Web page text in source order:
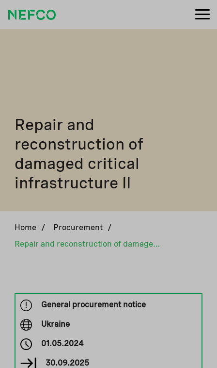
Repair and
reconstruction of
damaged critical
infrastructure II
Home / Procurement /
Repair and reconstruction of damaged critical infrastructure II
General procurement notice
Ukraine
01.05.2024
30.09.2025